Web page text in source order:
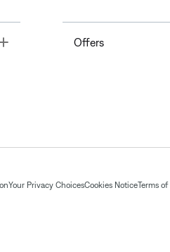
Offers
Your Privacy ChoicesCookies NoticeTerms of